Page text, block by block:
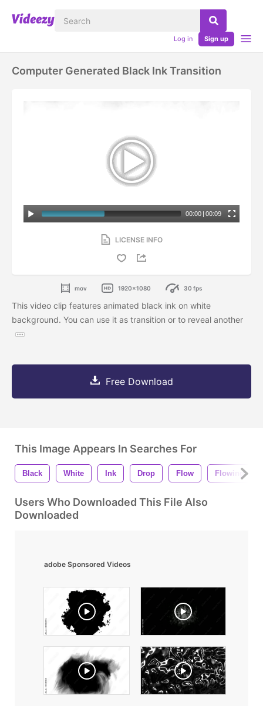
Log in Sign up
Computer Generated Black Ink Transition
00:00 | 00:09
LICENSE INFO
mov 1920x1080 30 fps
This video clip features animated black ink on white
background. You can use it as transition or to reveal another
Free Download
This Image Appears In Searches For
Black White Ink Drop Flow Flowing
Users Who Downloaded This File Also
Downloaded
adobe Sponsored Videos